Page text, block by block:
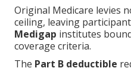
Original Medicare levies
ceiling, leaving
Medigap institutes
coverage criteria.
The Part B deductible